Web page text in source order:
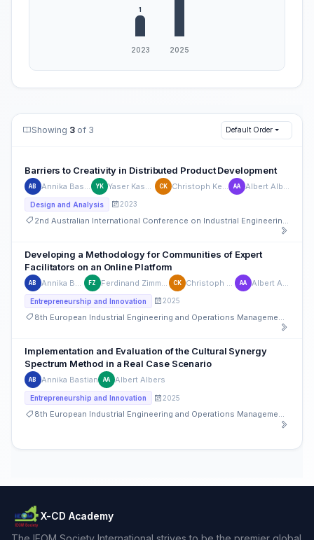
Showing 3 of 3 Default Order
Barriers to Creativity in Distributed Product Development
AB YK CK AA
Design and Analysis 2023
Developing a Methodology for Communities of Expert
Facilitators on an Online Platform
AB Annika Bastian FZ Ferdinand Zimmermann CK Christoph Kempf AA Albert Albers
Entrepreneurship and Innovation 2025
8th European Industrial Engineering and Operations Management Conference
Implementation and Evaluation of the Cultural Synergy
Spectrum Method in a Real Case Scenario
AB Annika Bastian AA Albert Albers
Entrepreneurship and Innovation 2025
8th European Industrial Engineering and Operations Management Conference
X-CD Academy